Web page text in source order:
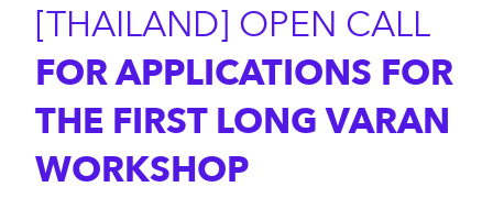
[THAILAND] OPEN CALL
FOR APPLICATIONS FOR
THE FIRST LONG VARAN
WORKSHOP